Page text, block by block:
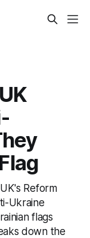
Reform
Ukraine
flags
down the